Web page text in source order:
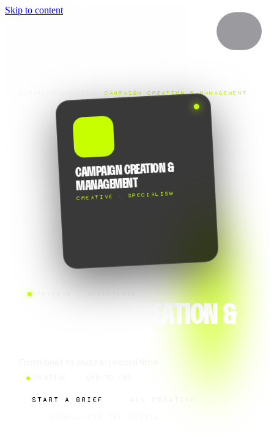
Skip to content
CAMPAIGN CREATION & MANAGEMENT
CAMPAIGN CREATION &
START A BRIEF
CAMPAIGN CREATION &
MANAGEMENT
CREATIVE · SPECIALISM